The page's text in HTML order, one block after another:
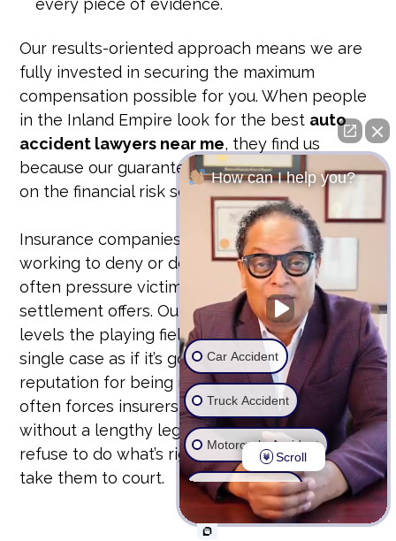
every piece of evidence.
Our results-oriented approach means we are
fully invested in securing the maximum
compensation possible for you. When people
in the Inland Empire look for the best auto
accident lawyers near me, they find us
because our guarantee is our bond. We take
on the financial risk so you don’t have to.
Insurance companies have teams of lawyers
working to deny or devalue your claim. They
often pressure victims into accepting lowball
settlement offers. Our unyielding approach
levels the playing field. We prepare every
single case as if it’s going to trial. This
reputation for being ready to fight in court
often forces insurers to offer fair settlements
without a lengthy legal battle. But if they
refuse to do what’s right, we don’t hesitate to
take them to court.
How can I help you?
Car Accident
Truck Accident
Motorcycle Accident
Wrongful Death
Ride Share Accident
Scroll